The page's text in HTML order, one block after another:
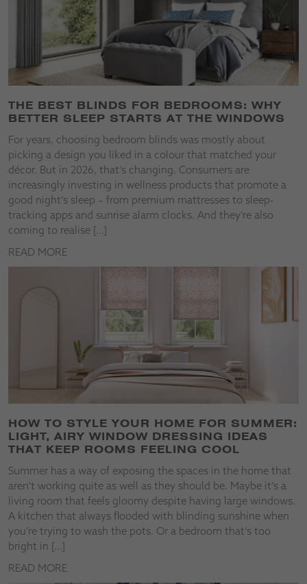
THE BEST BLINDS FOR BEDROOMS: WHY
BETTER SLEEP STARTS AT THE WINDOWS
For years, choosing bedroom blinds was mostly about
picking a design you liked in a colour that matched your
décor. But in 2026, that’s changing. Consumers are
increasingly investing in wellness products that promote a
good night’s sleep – from premium mattresses to sleep-
tracking apps and sunrise alarm clocks. And they’re also
coming to realise […]
READ MORE
HOW TO STYLE YOUR HOME FOR SUMMER:
LIGHT, AIRY WINDOW DRESSING IDEAS
THAT KEEP ROOMS FEELING COOL
Summer has a way of exposing the spaces in the home that
aren’t working quite as well as they should be. Maybe it’s a
living room that feels gloomy despite having large windows.
A kitchen that always flooded with blinding sunshine when
you’re trying to wash the pots. Or a bedroom that’s too
bright in […]
READ MORE